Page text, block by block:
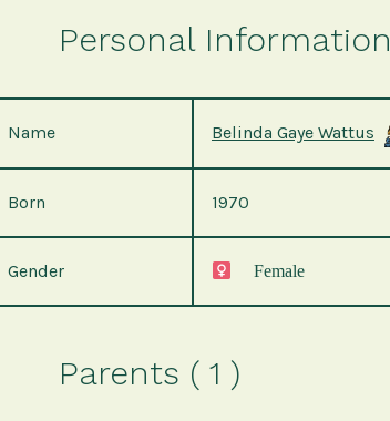
Personal Information
Name Belinda Gaye Wattus
Born 1970
Gender Female
Parents ( 1 )